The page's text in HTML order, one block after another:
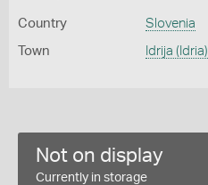
Country Slovenia
Town Idrija (Idria)
Not on display
Currently in storage